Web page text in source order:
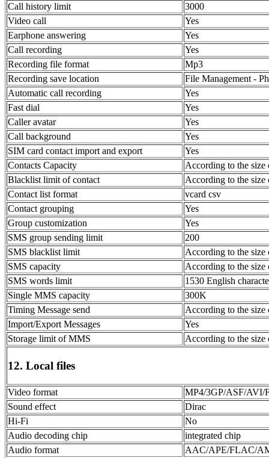
Call history limit
3000
Video call
Yes
Earphone answering
Yes
Call recording
Yes
Recording file format
Mp3
Recording save location
File Management -
Automatic call recording
Yes
Fast dial
Yes
Caller avatar
Yes
Call background
Yes
SIM card contact import and export
Yes
Contacts Capacity
According to the size
Blacklist limit of contact
According to the size
Contact list format
vcard csv
Contact grouping
Yes
Group customization
Yes
SMS group sending limit
200
SMS blacklist limit
According to the size
SMS capacity
According to the size
SMS words limit
1530 English
Single MMS capacity
300K
Timing Message send
According to the size
Import/Export Messages
Yes
Storage limit of MMS
According to the size
12. Local files
Video format
MP4/3GP/ASF/
Sound effect
Dirac
Hi-Fi
No
Audio decoding chip
integrated chip
Audio format
AAC/APE/FLAC/